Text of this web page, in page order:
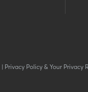
| Privacy Policy & Your Privacy